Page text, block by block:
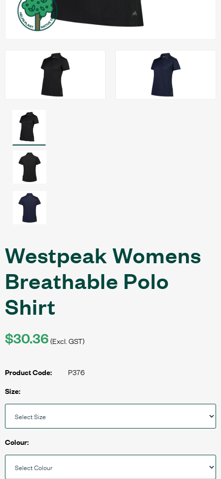
Westpeak Womens
Breathable Polo
Shirt
$30.36(Excl. GST)
Product Code: P376
Size:
Colour: